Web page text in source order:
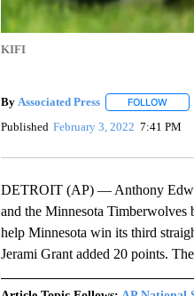
KIFI
By Associated Press FOLLOW
Published February 3, 2022 7:41 PM
DETROIT (AP) — Anthony
and the Minnesota Timberwolves
help Minnesota win its third
Jerami Grant added 20 points.